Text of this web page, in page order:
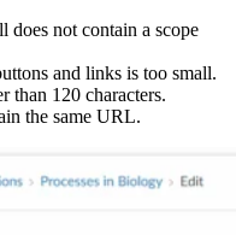
does not contain a scope
and links is too small.
than 120 characters.
the same URL.